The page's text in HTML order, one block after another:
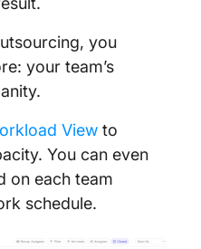
you
your team’s
View to
You can even
on each team
schedule.